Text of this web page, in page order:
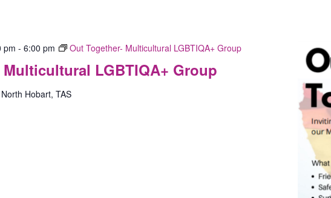
LGBTIQA+ Group
pm - 6:00 pm Out Together- Multicultural LGBTIQA+ Group
Hobart, TAS